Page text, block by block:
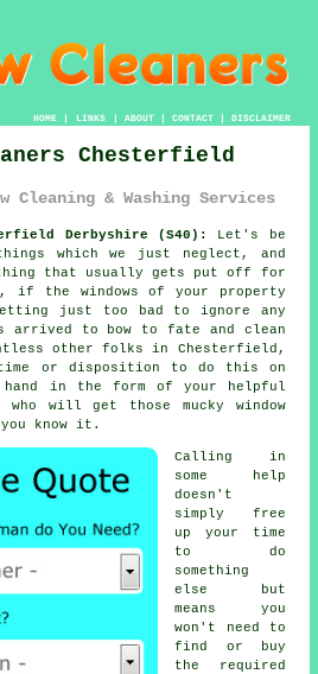
HOME| LINKS | ABOUT| CONTACT| DISCLAIMER
Chesterfield
Cleaning & Washing Services
Derbyshire (S40):
Let's be
which we just neglect, and
that usually gets put off for
if the windows of your property
just too bad to ignore any
arrived to bow to fate and clean
other folks in Chesterfield,
or disposition to do this on
in the form of your helpful
will get those mucky window
you know it.
Calling in
some help
doesn't
simply free
up your time
to do
something
else but
means you
won't need to
find or buy
the required